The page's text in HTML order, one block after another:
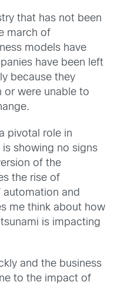
that has not been
march of
models have
have been left
because they
or were unable to
pivotal role in
showing no signs
of the
the rise of
and
me think about how
is impacting
and the business
to the impact of